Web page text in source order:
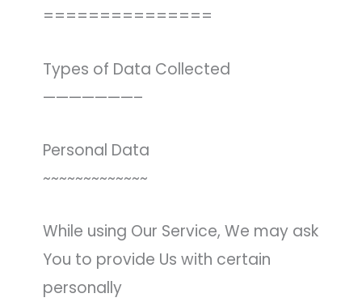
===============
Types of Data Collected
———————–
Personal Data
~~~~~~~~~~~~~
While using Our Service, We may ask
You to provide Us with certain
personally